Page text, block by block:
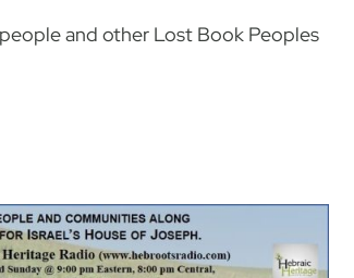
and other Lost Book Peoples